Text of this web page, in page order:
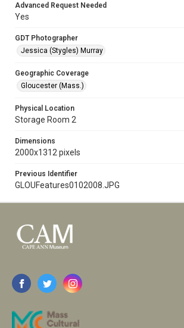
Advanced Request Needed
Yes
GDT Photographer
Jessica (Stygles) Murray
Geographic Coverage
Gloucester (Mass.)
Physical Location
Storage Room 2
Dimensions
2000x1312 pixels
Previous Identifier
GLOUFeatures0102008.JPG